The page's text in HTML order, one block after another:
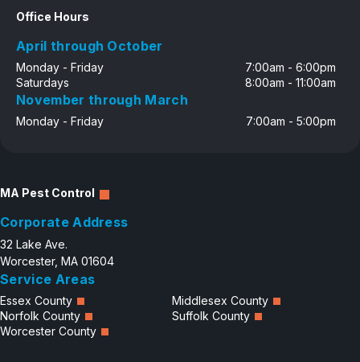
Office Hours
April through October
Monday - Friday
7:00am - 6:00pm
Saturdays
8:00am - 11:00am
November through March
Monday - Friday 7:00am - 5:00pm
MA Pest Control
Corporate Address
32 Lake Ave.
Worcester, MA 01604
Service Areas
Essex County
Middlesex County
Norfolk County
Suffolk County
Worcester County